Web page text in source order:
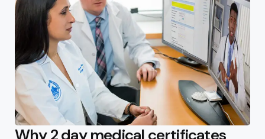
Why 2 day medical certificates